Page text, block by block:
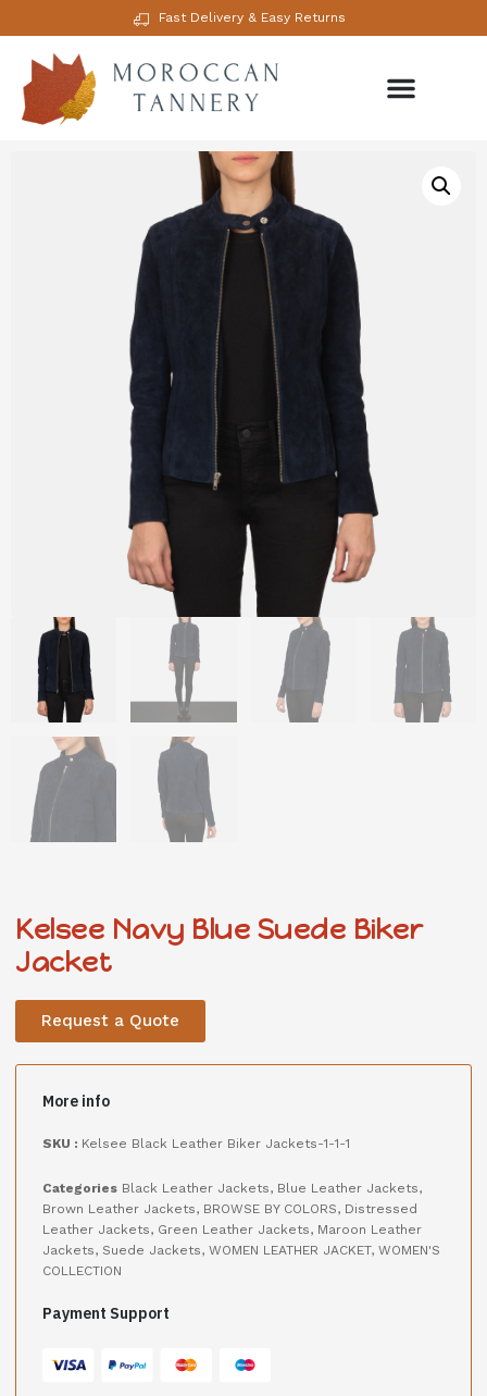
Fast Delivery & Easy Returns
Kelsee Navy Blue Suede Biker
Jacket
Request a Quote
More info
SKU : Kelsee Black Leather Biker Jackets-1-1-1
Categories Black Leather Jackets, Blue Leather Jackets,
Brown Leather Jackets, BROWSE BY COLORS, Distressed
Leather Jackets, Green Leather Jackets, Maroon Leather
Jackets, Suede Jackets, WOMEN LEATHER JACKET, WOMEN'S
COLLECTION
Payment Support